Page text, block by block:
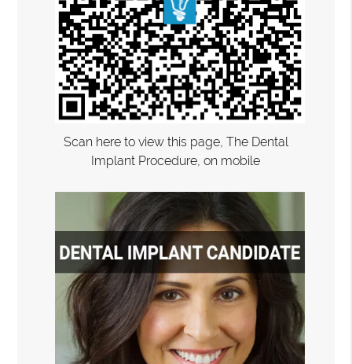
Scan here to view this page, The Dental
Implant Procedure, on mobile